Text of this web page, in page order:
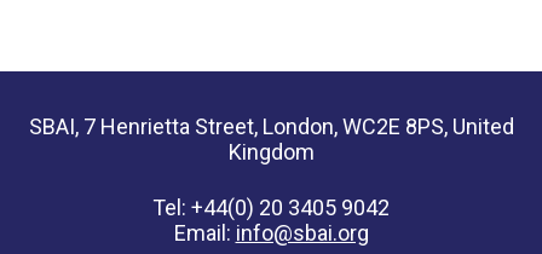
SBAI, 7 Henrietta Street, London, WC2E 8PS, United
Kingdom
Tel: +44(0) 20 3405 9042
Email: info@sbai.org